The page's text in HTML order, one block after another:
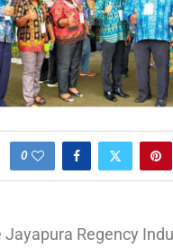
0
Jayapura Regency